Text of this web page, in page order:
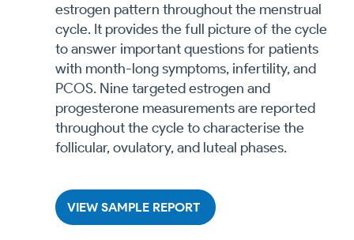
estrogen pattern throughout the menstrual
cycle. It provides the full picture of the cycle
to answer important questions for patients
with month-long symptoms, infertility, and
PCOS. Nine targeted estrogen and
progesterone measurements are reported
throughout the cycle to characterise the
follicular, ovulatory, and luteal phases.
VIEW SAMPLE REPORT